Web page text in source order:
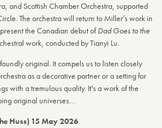
and Scottish Chamber Orchestra, supported
The orchestra will return to Miller’s work in
the Canadian debut ofDad Goes to the
work, conducted by Tianyi Lu.
original. It compels us to listen closely
as a decorative partner or a setting for
with a tremulous quality. It's a work of the
original universes…
Huss) 15 May 2026